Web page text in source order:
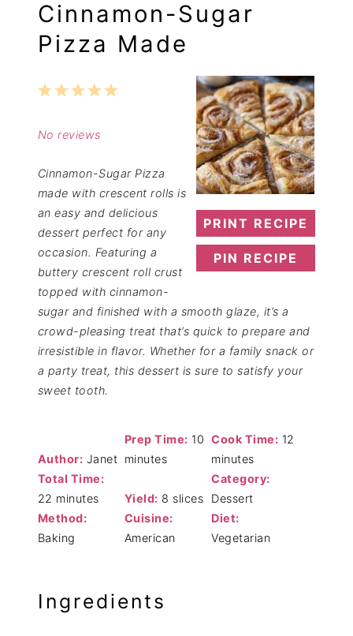
Cinnamon-Sugar
Pizza Made
PRINT RECIPE
PIN RECIPE
5
4
3
2
1
No reviews
Cinnamon-Sugar Pizza
made with crescent rolls is
an easy and delicious
dessert perfect for any
occasion. Featuring a
buttery crescent roll crust
topped with cinnamon-
sugar and finished with a smooth glaze, it’s a
crowd-pleasing treat that’s quick to prepare and
irresistible in flavor. Whether for a family snack or
a party treat, this dessert is sure to satisfy your
sweet tooth.
Author: Janet
Prep Time: 10
minutes
Cook Time: 12
minutes
Total Time:
22 minutes
Yield: 8 slices
Category:
Dessert
Method:
Baking
Cuisine:
American
Diet:
Vegetarian
Ingredients